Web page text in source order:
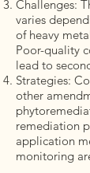
Challenges:
varies
of heavy
Poor-quality
lead to
Strategies:
other
remediation
application
monitoring